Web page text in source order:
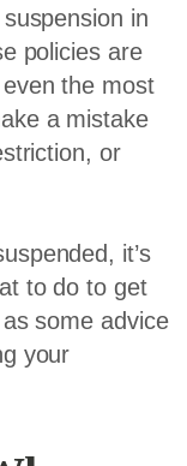
in
policies are
the most
a mistake
or
it’s
to do to get
some advice
your